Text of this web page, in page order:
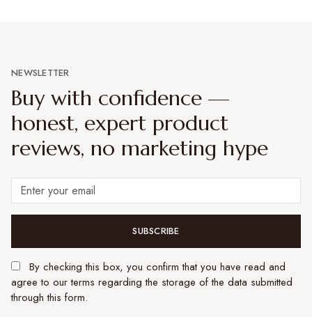
NEWSLETTER
Buy with confidence —
honest, expert product
reviews, no marketing hype
SUBSCRIBE
By checking this box, you confirm that you have read and
agree to our terms regarding the storage of the data submitted
through this form.